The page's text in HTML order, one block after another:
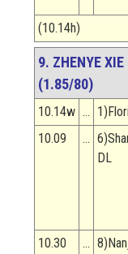
(10.14h)
9. ZHENYE
(1.85/80)
10.14w …
10.09
…
DL
10.30
…